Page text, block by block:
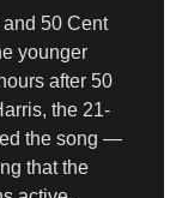
50 Cent
younger
after 50
the 21-
the song —
that the